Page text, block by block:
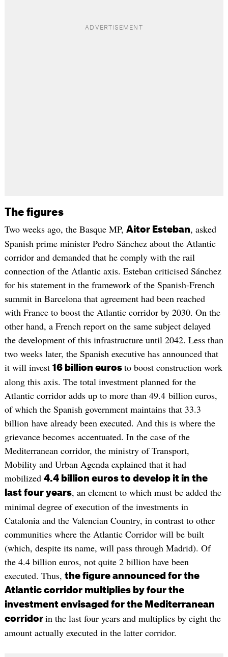
The figures
Two weeks ago, the Basque MP, Aitor Esteban, asked
Spanish prime minister Pedro Sánchez about the Atlantic
corridor and demanded that he comply with the rail
connection of the Atlantic axis. Esteban criticised Sánchez
for his statement in the framework of the Spanish-French
summit in Barcelona that agreement had been reached
with France to boost the Atlantic corridor by 2030. On the
other hand, a French report on the same subject delayed
the development of this infrastructure until 2042. Less than
two weeks later, the Spanish executive has announced that
it will invest 16 billion euros to boost construction work
along this axis. The total investment planned for the
Atlantic corridor adds up to more than 49.4 billion euros,
of which the Spanish government maintains that 33.3
billion have already been executed. And this is where the
grievance becomes accentuated. In the case of the
Mediterranean corridor, the ministry of Transport,
Mobility and Urban Agenda explained that it had
mobilized 4.4 billion euros to develop it in the
last four years, an element to which must be added the
minimal degree of execution of the investments in
Catalonia and the Valencian Country, in contrast to other
communities where the Atlantic Corridor will be built
(which, despite its name, will pass through Madrid). Of
the 4.4 billion euros, not quite 2 billion have been
executed. Thus, the figure announced for the
Atlantic corridor multiplies by four the
investment envisaged for the Mediterranean
corridor in the last four years and multiplies by eight the
amount actually executed in the latter corridor.